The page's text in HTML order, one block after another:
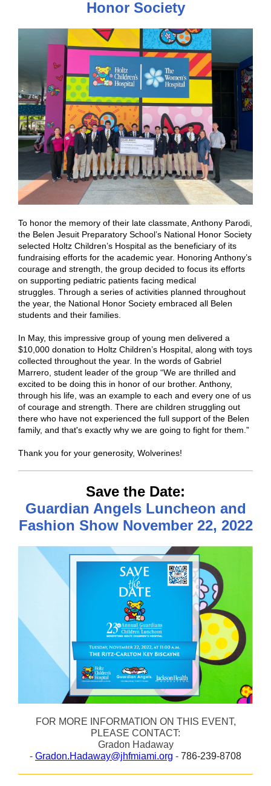
Honor Society
To honor the memory of their late classmate, Anthony Parodi,
the Belen Jesuit Preparatory School’s National Honor Society
selected Holtz Children’s Hospital as the beneficiary of its
fundraising efforts for the academic year. Honoring Anthony’s
courage and strength, the group decided to focus its efforts
on supporting pediatric patients facing medical
struggles. Through a series of activities planned throughout
the year, the National Honor Society embraced all Belen
students and their families.
In May, this impressive group of young men delivered a
$10,000 donation to Holtz Children’s Hospital, along with toys
collected throughout the year. In the words of Gabriel
Marrero, student leader of the group “We are thrilled and
excited to be doing this in honor of our brother. Anthony,
through his life, was an example to each and every one of us
of courage and strength. There are children struggling out
there who have not experienced the full support of the Belen
family, and that's exactly why we are going to fight for them.”
Thank you for your generosity, Wolverines!
Save the Date:
Guardian Angels Luncheon and
Fashion Show November 22, 2022
FOR MORE INFORMATION ON THIS EVENT,
PLEASE CONTACT:
Gradon Hadaway
- Gradon.Hadaway@jhfmiami.org - 786-239-8708